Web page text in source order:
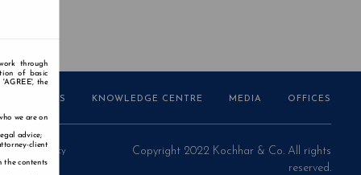
AWARDS KNOWLEDGE CENTRE MEDIA OFFICES
Privacy Policy
Copyright 2022 Kochhar & Co. All rights
reserved.
through
of basic
the
we are on
advice;
client
the contents